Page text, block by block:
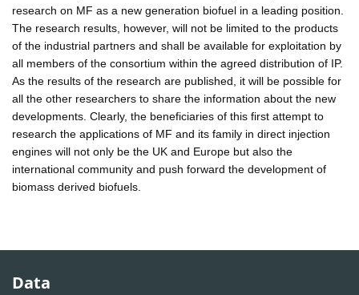
research on MF as a new generation biofuel in a leading position.
The research results, however, will not be limited to the products
of the industrial partners and shall be available for exploitation by
all members of the consortium within the agreed distribution of IP.
As the results of the research are published, it will be possible for
all the other researchers to share the information about the new
developments. Clearly, the beneficiaries of this first attempt to
research the applications of MF and its family in direct injection
engines will not only be the UK and Europe but also the
international community and push forward the development of
biomass derived biofuels.
Data